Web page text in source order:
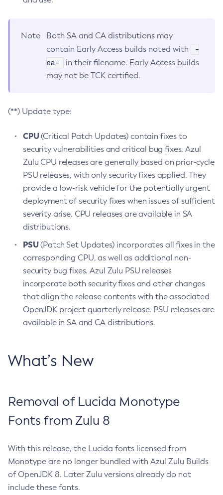
Note
Both SA and CA distributions may
contain Early Access builds noted with
-
ea-
in their filename. Early Access builds
may not be TCK certified.
(**) Update type:
CPU(Critical Patch Updates) contain fixes to
security vulnerabilities and critical bug fixes. Azul
Zulu CPU releases are generally based on prior-cycle
PSU releases, with only security fixes applied. They
provide a low-risk vehicle for the potentially urgent
deployment of security fixes when issues of sufficient
severity arise. CPU releases are available in SA
distributions.
PSU(Patch Set Updates) incorporates all fixes in the
corresponding CPU, as well as additional non-
security bug fixes. Azul Zulu PSU releases
incorporate both security fixes and other changes
that align the release contents with the associated
OpenJDK project quarterly release. PSU releases are
available in SA and CA distributions.
What’s New
Removal of Lucida Monotype
Fonts from Zulu 8
With this release, the Lucida fonts licensed from
Monotype are no longer bundled with Azul Zulu Builds
of OpenJDK 8. Later Zulu versions already do not
include these fonts.